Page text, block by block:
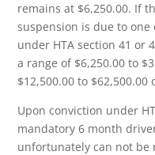
remains at $6,250.00. If
suspension is due to
under HTA section 41 or
a range of $6,250.00 to
$12,500.00 to
Upon conviction under
mandatory 6 month
unfortunately can not be